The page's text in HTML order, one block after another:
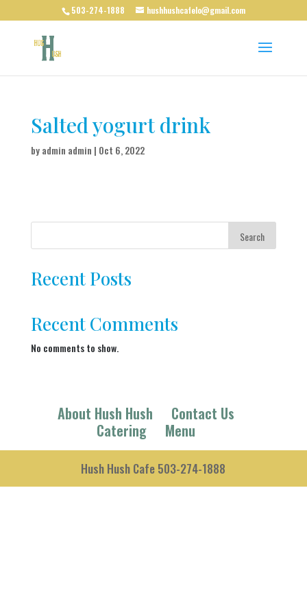
503-274-1888 hushhushcafelo@gmail.com
Salted yogurt drink
byadmin admin | Oct 6, 2022
Search
Recent Posts
Recent Comments
No comments to show.
About Hush Hush
Contact Us
Catering
Menu
Hush Hush Cafe 503-274-1888